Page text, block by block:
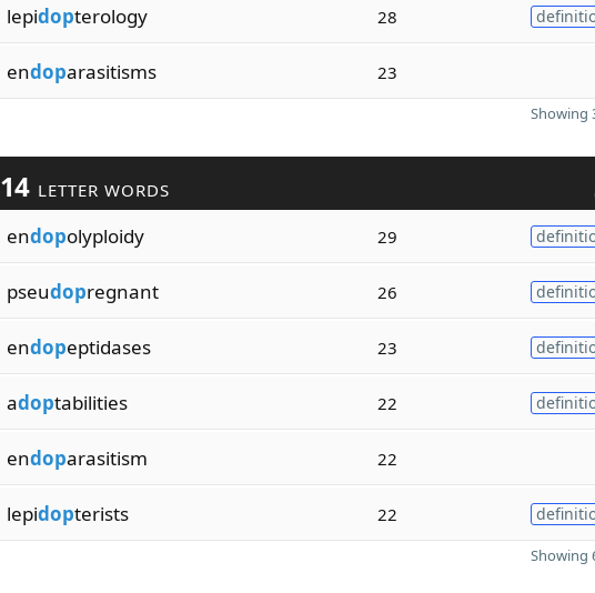
lepidopterology 28
endoparasitisms 23
Showing
14 LETTER WORDS
endopolyploidy 29
pseudopregnant 26
endopeptidases 23
adoptabilities 22
endoparasitism 22
lepidopterists 22
Showing